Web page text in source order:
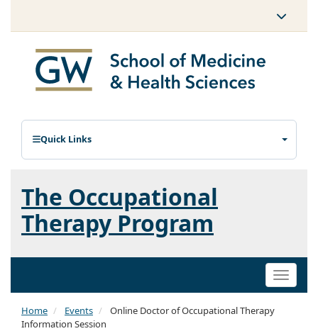
Quick Links
The Occupational
Therapy Program
Toggle
Home Events
Online Doctor of Occupational Therapy
Information Session